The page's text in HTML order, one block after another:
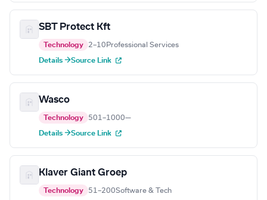
SBT Protect Kft
Technology 2–10 Professional Services
Details →Source Link
Wasco
Technology 501–1000—
Details →Source Link
Klaver Giant Groep
Technology 51–200Software & Tech